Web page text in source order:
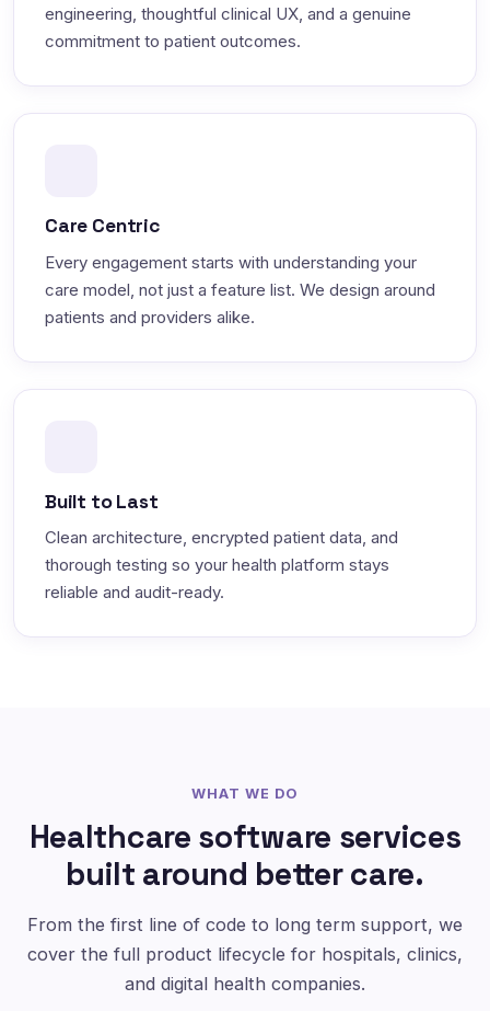
engineering, thoughtful clinical UX, and a genuine
commitment to patient outcomes.
Care Centric
Every engagement starts with understanding your
care model, not just a feature list. We design around
patients and providers alike.
Built to Last
Clean architecture, encrypted patient data, and
thorough testing so your health platform stays
reliable and audit-ready.
WHAT WE DO
Healthcare software services
built around better care.
From the first line of code to long term support, we
cover the full product lifecycle for hospitals, clinics,
and digital health companies.